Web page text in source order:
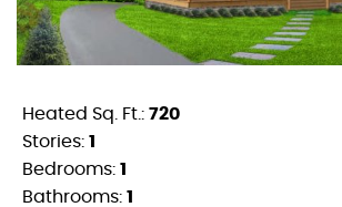
Heated Sq. Ft.: 720
Stories: 1
Bedrooms: 1
Bathrooms: 1